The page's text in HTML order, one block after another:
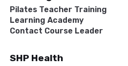
Pilates Teacher Training
Learning Academy
Contact Course Leader
SHP Health